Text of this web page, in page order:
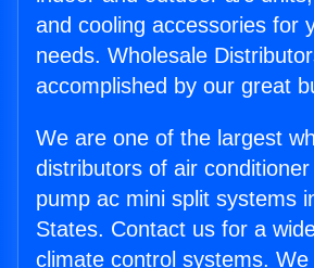
and cooling accessories for
needs. Wholesale
accomplished by our great
We are one of the largest
distributors of air
pump ac mini split systems
States. Contact us for a
climate control systems.